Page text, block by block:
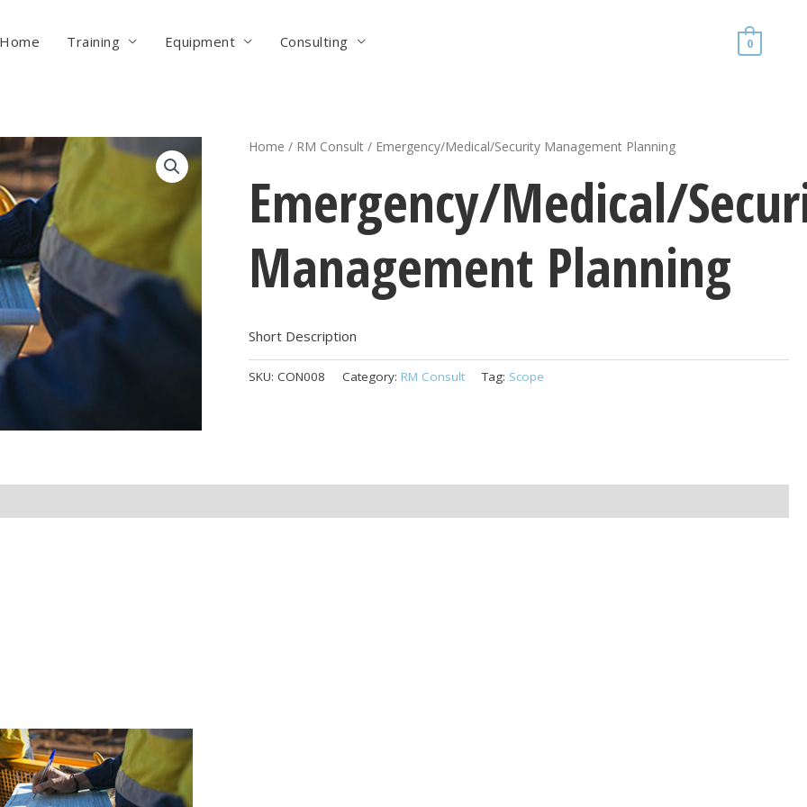
Home Training Equipment Consulting 0
Home / RM Consult / Emergency/Medical/Security Management Planning
Emergency/Medical/
Management Planning
Short Description
SKU:CON008 Category: RM Consult Tag: Scope